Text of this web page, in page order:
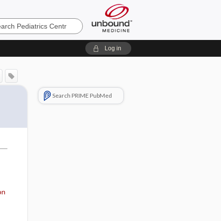
Log in
Search PRIME PubMed